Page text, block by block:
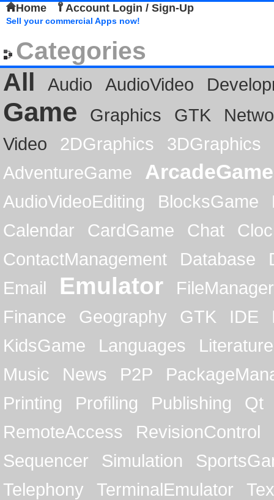
Home Account Login / Sign-Up
Sell your commercial Apps now!
Categories
All
Audio AudioVideo
Game Graphics GTK
Video
2DGraphics
3DGraphics
AdventureGame
ArcadeGame
AudioVideoEditing BlocksGame
Calendar
CardGame Chat
ContactManagement
Database
Email
Emulator
FileManager
Finance
Geography GTK IDE
KidsGame
Languages
Literature
Music
News P2P
Printing
Profiling Publishing
Qt
RemoteAccess
RevisionControl
Sequencer
Simulation
Telephony
TerminalEmulator